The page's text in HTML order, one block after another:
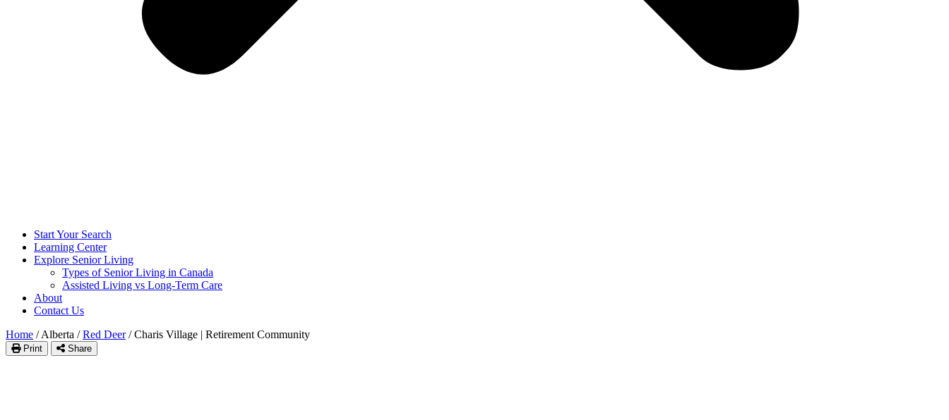
Start Your Search
Learning Center
Explore Senior Living
Types of Senior Living in Canada
Assisted Living vs Long-Term Care
About
Contact Us
Home / Alberta / Red Deer / Charis Village | Retirement Community
Print Share